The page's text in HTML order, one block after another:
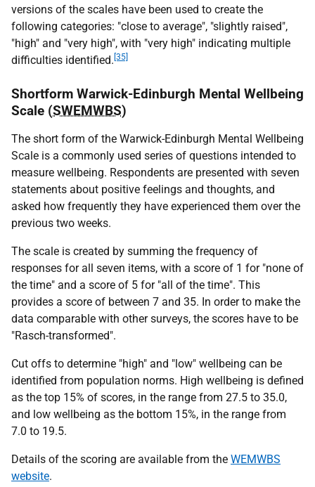
versions of the scales have been used to create the
following categories: "close to average", "slightly raised",
"high" and "very high", with "very high" indicating multiple
difficulties identified. [35]
Shortform Warwick-Edinburgh Mental Wellbeing
Scale (SWEMWBS)
The short form of the Warwick-Edinburgh Mental Wellbeing
Scale is a commonly used series of questions intended to
measure wellbeing. Respondents are presented with seven
statements about positive feelings and thoughts, and
asked how frequently they have experienced them over the
previous two weeks.
The scale is created by summing the frequency of
responses for all seven items, with a score of 1 for "none of
the time" and a score of 5 for "all of the time". This
provides a score of between 7 and 35. In order to make the
data comparable with other surveys, the scores have to be
"Rasch-transformed".
Cut offs to determine "high" and "low" wellbeing can be
identified from population norms. High wellbeing is defined
as the top 15% of scores, in the range from 27.5 to 35.0,
and low wellbeing as the bottom 15%, in the range from
7.0 to 19.5.
Details of the scoring are available from the WEMWBS
website.